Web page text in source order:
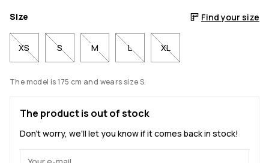
Size Find your size
XS S M L XL
The model is 175 cm and wears size S.
The product is out of stock
Don't worry, we'll let you know if it comes back in stock!